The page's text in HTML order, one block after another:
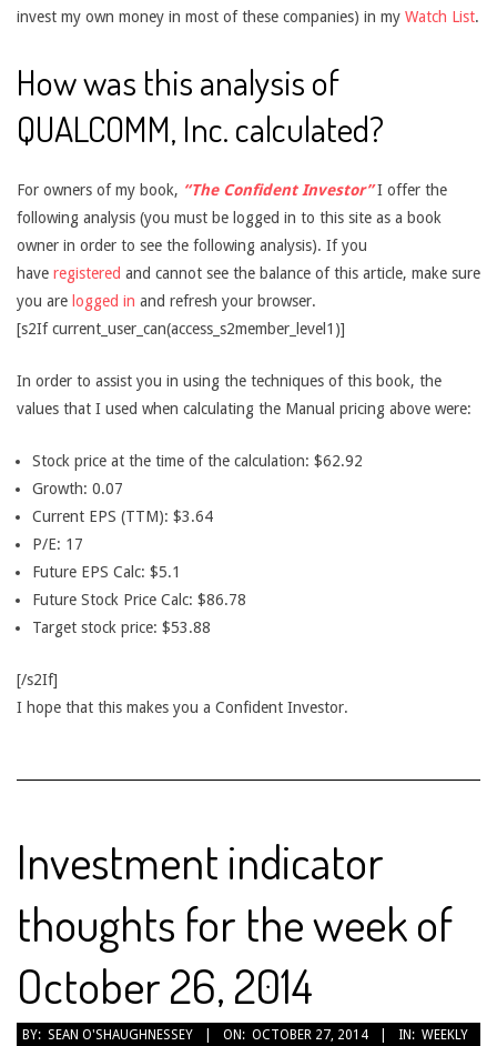
invest my own money in most of these companies) in my Watch List.
How was this analysis of
QUALCOMM, Inc. calculated?
For owners of my book, “The Confident Investor”I offer the
following analysis (you must be logged in to this site as a book
owner in order to see the following analysis). If you
have registered and cannot see the balance of this article, make sure
you are logged in and refresh your browser.
[s2If current_user_can(access_s2member_level1)]
In order to assist you in using the techniques of this book, the
values that I used when calculating the Manual pricing above were:
Stock price at the time of the calculation: $62.92
Growth: 0.07
Current EPS (TTM): $3.64
P/E: 17
Future EPS Calc: $5.1
Future Stock Price Calc: $86.78
Target stock price: $53.88
[/s2If]
I hope that this makes you a Confident Investor.
Investment indicator
thoughts for the week of
October 26, 2014
2014-
BY: SEAN O'SHAUGHNESSEY ON: OCTOBER 27, 2014 IN: WEEKLY